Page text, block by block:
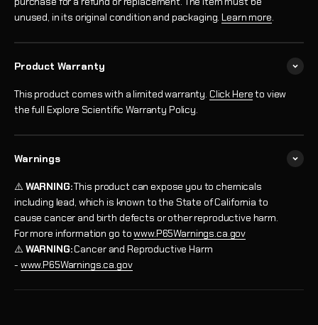
unused, in its original condition and packaging.Learn more.
Product Warranty
This product comes with a limited warranty. Click Hereto view
the full Explore Scientific Warranty Policy.
Warnings
⚠️ WARNING:This product can expose you to chemicals
including lead, which is known to the State of California to
cause cancer and birth defects or other reproductive harm.
For more information go towww.P65Warnings.ca.gov
⚠️ WARNING:Cancer and Reproductive Harm
- www.P65Warnings.ca.gov